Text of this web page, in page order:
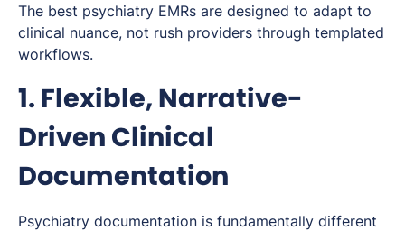
The best psychiatry EMRs are designed to adapt to
clinical nuance, not rush providers through templated
workflows.
1. Flexible, Narrative-
Driven Clinical
Documentation
Psychiatry documentation is fundamentally different